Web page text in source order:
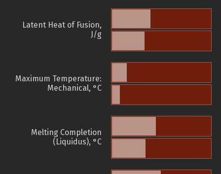
Latent Heat of Fusion,
J/g
Maximum Temperature:
Mechanical, °C
Melting Completion
(Liquidus), °C